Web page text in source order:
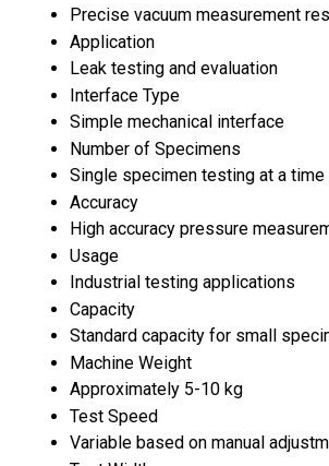
Precise vacuum measurement
Application
Leak testing and evaluation
Interface Type
Simple mechanical interface
Number of Specimens
Single specimen testing at a time
Accuracy
High accuracy pressure
Usage
Industrial testing applications
Capacity
Standard capacity for small
Machine Weight
Approximately 5-10 kg
Test Speed
Variable based on manual